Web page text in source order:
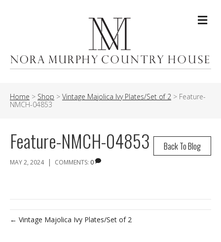
Home > Shop > Vintage Majolica Ivy Plates/Set of 2 > Feature-
NMCH-04853
Back To Blog
Feature-NMCH-04853
MAY 2, 2024 | COMMENTS: 0
← Vintage Majolica Ivy Plates/Set of 2